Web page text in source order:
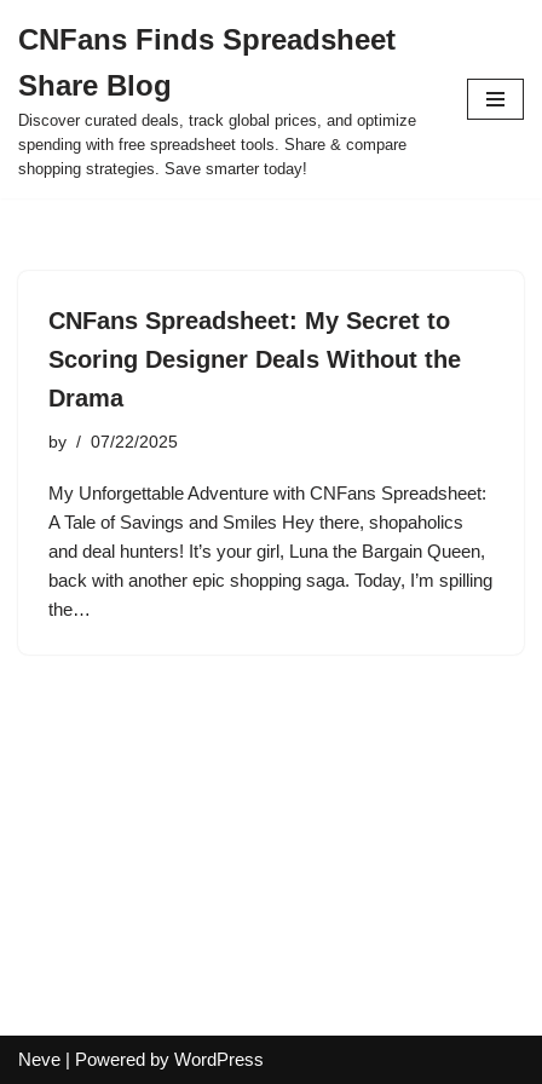
to
content
CNFans Finds Spreadsheet
Share Blog
Discover curated deals, track global prices, and optimize
spending with free spreadsheet tools. Share & compare
shopping strategies. Save smarter today!
CNFans Spreadsheet: My Secret to
Scoring Designer Deals Without the
Drama
by 07/22/2025
My Unforgettable Adventure with CNFans Spreadsheet:
A Tale of Savings and Smiles Hey there, shopaholics
and deal hunters! It’s your girl, Luna the Bargain Queen,
back with another epic shopping saga. Today, I’m spilling
the…
Neve | Powered by WordPress